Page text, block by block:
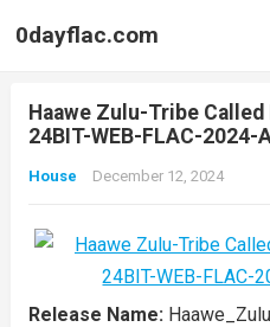
0dayflac.com
Haawe Zulu-Tribe
24BIT-WEB-FLAC-2024-
House December 12, 2024
Release Name: